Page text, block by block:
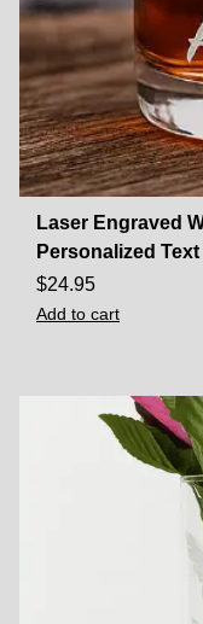
Laser Engraved
Personalized
$24.95
Add to cart